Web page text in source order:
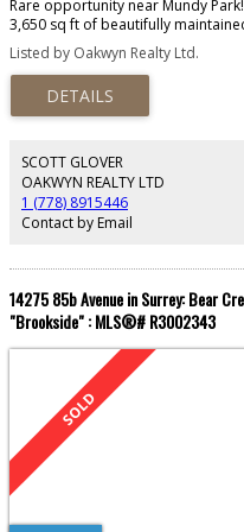
Rare opportunity near Mundy
3,650 sq ft of beautifully
Enjoy panoramic Fraser Valley
parking with power. Inside boasts
functional layout perfect for
the private backyard oasis with
This one checks all the boxes!
Listed by Oakwyn Realty Ltd.
SCOTT GLOVER
OAKWYN REALTY LTD
1 (778) 8915446
Contact by Email
14275 85b Avenue in Surrey: Bear
"Brookside" : MLS®# R3002343